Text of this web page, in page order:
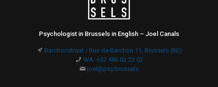
Psychologist in Brussels in English – Joel Canals
Barchonstraat / Rue de Barchon 11, Brussels (BE)
WA: +32 486 02 22 02
joel@psy.brussels